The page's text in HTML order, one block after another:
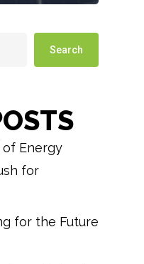
Search
of Energy
for
for the Future